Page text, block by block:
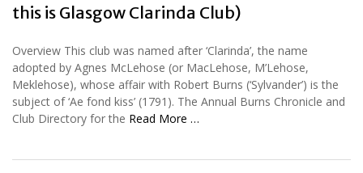
this is Glasgow Clarinda Club)
Overview This club was named after ‘Clarinda’, the name
adopted by Agnes McLehose (or MacLehose, M’Lehose,
Meklehose), whose affair with Robert Burns (‘Sylvander’) is the
subject of ‘Ae fond kiss’ (1791). The Annual Burns Chronicle and
Club Directory for the Read More …